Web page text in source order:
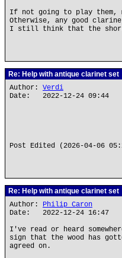
If not going to play them,
Otherwise, any good
I still think that the short
Re: Help with antique clarinet set
Author: Verdi
Date: 2022-12-24 09:44
Post Edited (2026-04-06
Re: Help with antique clarinet set
Author: Philip Caron
Date: 2022-12-24 16:47
I've read or heard
sign that the wood has
agreed on.